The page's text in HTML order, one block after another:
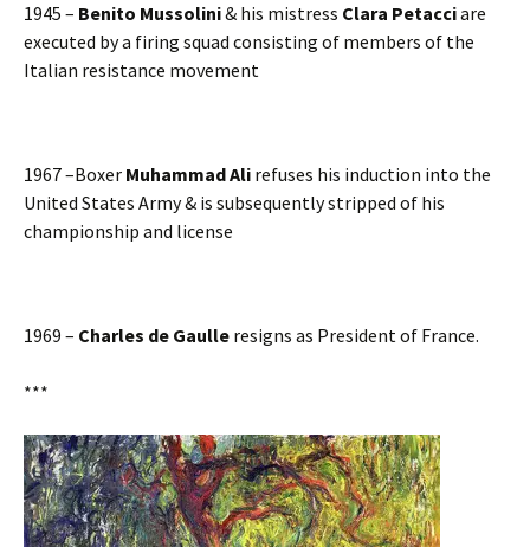
1945 – Benito Mussolini& his mistress Clara Petacciare
executed by a firing squad consisting of members of the
Italian resistance movement
1967 –Boxer Muhammad Ali refuses his induction into the
United States Army & is subsequently stripped of his
championship and license
1969 – Charles de Gaulle resigns as President of France.
***